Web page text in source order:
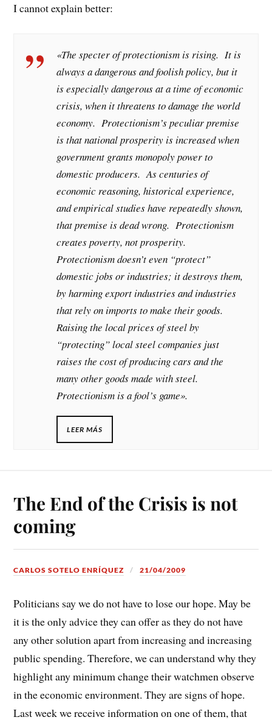
I cannot explain better:
«The specter of protectionism is rising. It is
always a dangerous and foolish policy, but it
is especially dangerous at a time of economic
crisis, when it threatens to damage the world
economy. Protectionism’s peculiar premise
is that national prosperity is increased when
government grants monopoly power to
domestic producers. As centuries of
economic reasoning, historical experience,
and empirical studies have repeatedly shown,
that premise is dead wrong. Protectionism
creates poverty, not prosperity.
Protectionism doesn’t even “protect”
domestic jobs or industries; it destroys them,
by harming export industries and industries
that rely on imports to make their goods.
Raising the local prices of steel by
“protecting” local steel companies just
raises the cost of producing cars and the
many other goods made with steel.
Protectionism is a fool’s game».
LEER MÁS
The End of the Crisis is not
coming
CARLOS SOTELO ENRÍQUEZ 21/04/2009
Politicians say we do not have to lose our hope. May be
it is the only advice they can offer as they do not have
any other solution apart from increasing and increasing
public spending. Therefore, we can understand why they
highlight any minimum change their watchmen observe
in the economic environment. They are signs of hope.
Last week we receive information on one of them, that